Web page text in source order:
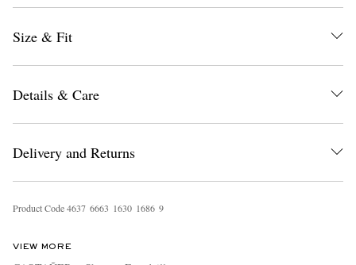
Size & Fit
Details & Care
Delivery and Returns
Product Code4637 6663 1630 1686 9
VIEW MORE